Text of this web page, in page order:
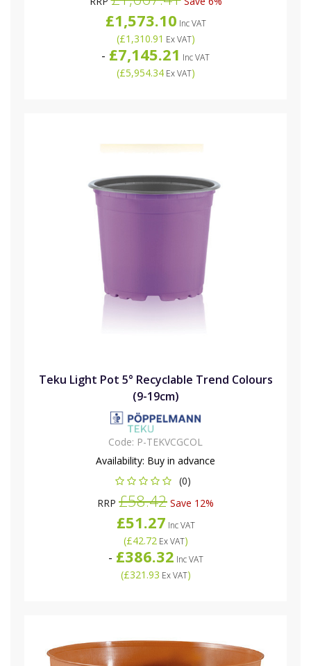
£1,573.10 Inc VAT
(£1,310.91 Ex VAT)
- £7,145.21 Inc VAT
(£5,954.34Ex VAT)
Teku Light Pot 5° Recyclable Trend Colours
(9-19cm)
Code: P-TEKVCGCOL
Availability: Buy in advance
(0)
RRP £58.42 Save 12%
£51.27 Inc VAT
(£42.72Ex VAT)
- £386.32 Inc VAT
(£321.93 Ex VAT)